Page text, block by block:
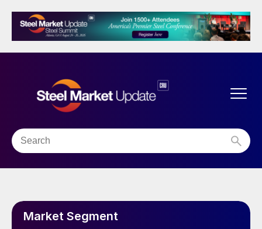
Market Segment